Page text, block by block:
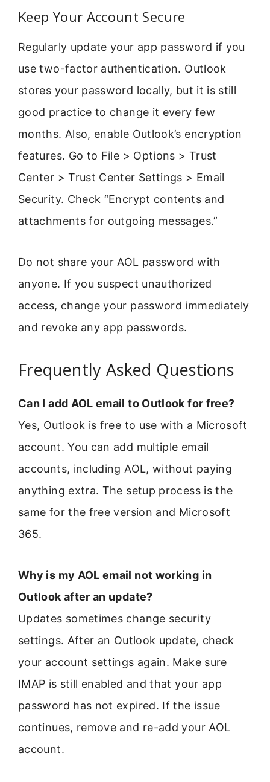
Keep Your Account Secure
Regularly update your app password if you
use two-factor authentication. Outlook
stores your password locally, but it is still
good practice to change it every few
months. Also, enable Outlook’s encryption
features. Go to File > Options > Trust
Center > Trust Center Settings > Email
Security. Check “Encrypt contents and
attachments for outgoing messages.”
Do not share your AOL password with
anyone. If you suspect unauthorized
access, change your password immediately
and revoke any app passwords.
Frequently Asked Questions
Can I add AOL email to Outlook for free?
Yes, Outlook is free to use with a Microsoft
account. You can add multiple email
accounts, including AOL, without paying
anything extra. The setup process is the
same for the free version and Microsoft
365.
Why is my AOL email not working in
Outlook after an update?
Updates sometimes change security
settings. After an Outlook update, check
your account settings again. Make sure
IMAP is still enabled and that your app
password has not expired. If the issue
continues, remove and re-add your AOL
account.